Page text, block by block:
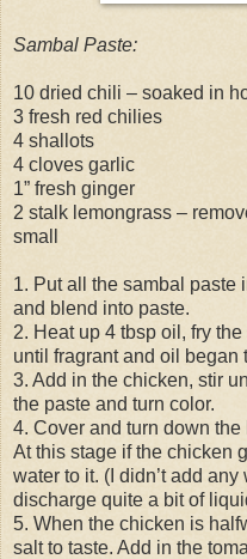
Sambal Paste:
10 dried chili – soaked in
3 fresh red chilies
4 shallots
4 cloves garlic
1” fresh ginger
2 stalk lemongrass –
small
1. Put all the sambal paste
and blend into paste.
2. Heat up 4 tbsp oil, fry
until fragrant and oil began
3. Add in the chicken, stir
the paste and turn color.
4. Cover and turn down
At this stage if the chicken
water to it. (I didn’t add
discharge quite a bit of
5. When the chicken is
salt to taste. Add in the